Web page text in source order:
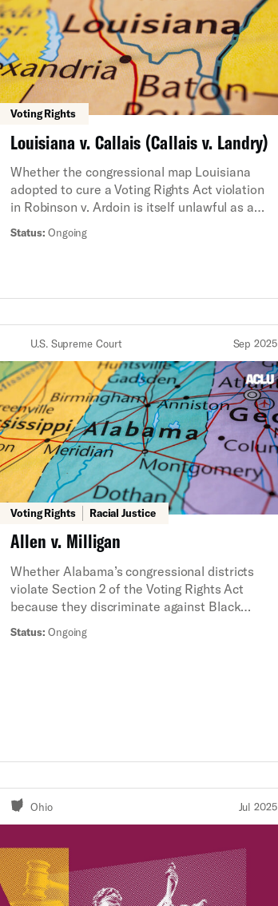
Voting Rights
Louisiana v. Callais (Callais v. Landry)
Whether the congressional map Louisiana
adopted to cure a Voting Rights Act violation
in Robinson v. Ardoin is itself unlawful as a
Status: Ongoing
U.S. Supreme Court Sep 2025
Voting Rights Racial Justice
Allen v. Milligan
Whether Alabama’s congressional districts
violate Section 2 of the Voting Rights Act
because they discriminate against Black
for 2024 elections which, for the first time,
trial was held in February 2025 to determine
2025, a federal court ruled that Alabama's
2023 congressional map both violates Section
the Alabama Legislature with racially
discriminatory intent.
Status: Ongoing
Ohio Jul 2025